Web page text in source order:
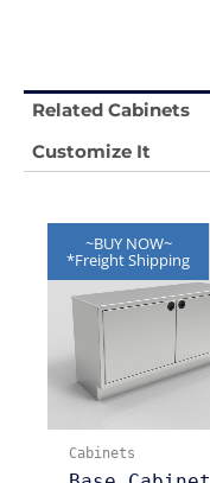
Related Cabinets
Customize It
~BUY NOW~
*Freight Shipping
Cabinets